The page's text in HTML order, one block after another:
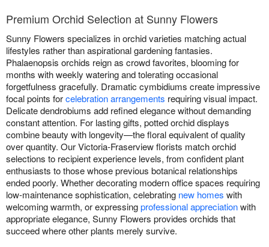
Premium Orchid Selection at Sunny Flowers
Sunny Flowers specializes in orchid varieties matching actual
lifestyles rather than aspirational gardening fantasies.
Phalaenopsis orchids reign as crowd favorites, blooming for
months with weekly watering and tolerating occasional
forgetfulness gracefully. Dramatic cymbidiums create impressive
focal points forcelebration arrangements requiring visual impact.
Delicate dendrobiums add refined elegance without demanding
constant attention. For lasting gifts, potted orchid displays
combine beauty with longevity—the floral equivalent of quality
over quantity. Our Victoria-Fraserview florists match orchid
selections to recipient experience levels, from confident plant
enthusiasts to those whose previous botanical relationships
ended poorly. Whether decorating modern office spaces requiring
low-maintenance sophistication, celebrating new homes with
welcoming warmth, or expressingprofessional appreciationwith
appropriate elegance, Sunny Flowers provides orchids that
succeed where other plants merely survive.